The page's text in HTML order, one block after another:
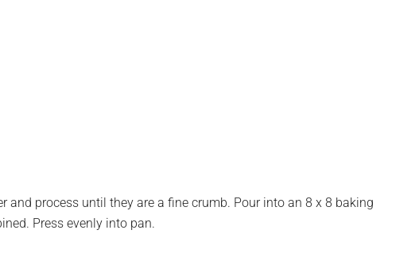
and process until they are a fine crumb. Pour into an 8 x 8 baking
Press evenly into pan.